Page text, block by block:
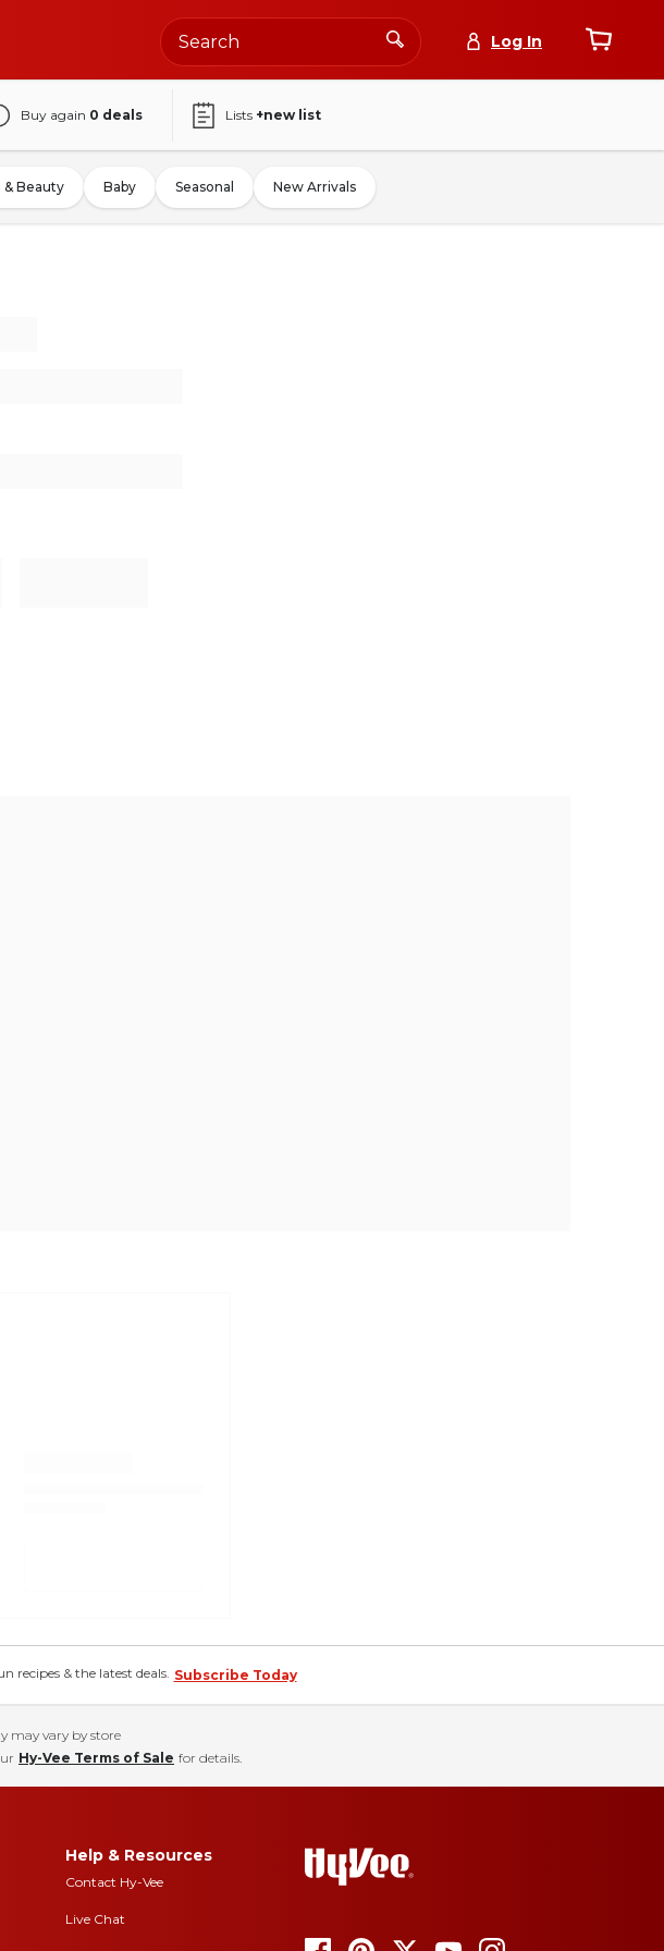
Log In
Buy again 0 deals Lists +new list
& Beauty Baby Seasonal New Arrivals
recipes & the latest deals. Subscribe Today
may vary by store
Hy-Vee Terms of Sale for details.
Help & Resources
Contact Hy-Vee
Live Chat